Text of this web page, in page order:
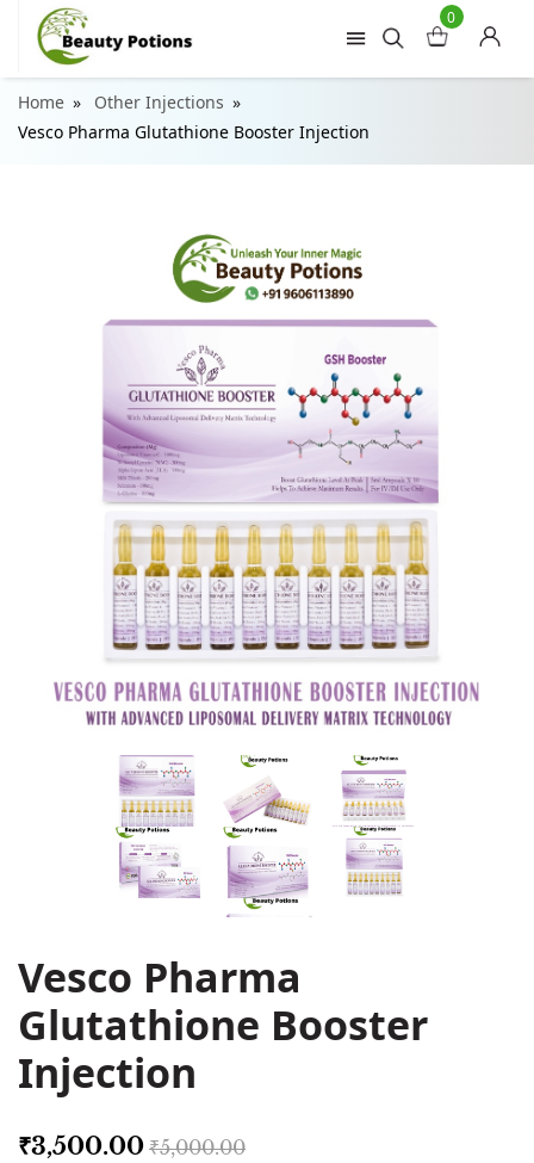
0
Home
Other Injections
Vesco Pharma Glutathione Booster Injection
Vesco Pharma
Glutathione Booster
Injection
₹3,500.00 ₹5,000.00